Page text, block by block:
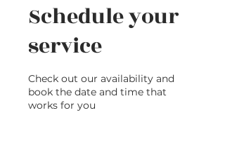
Schedule your
service
Check out our availability and
book the date and time that
works for you